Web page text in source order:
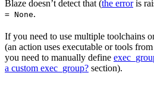
Blaze doesn’t detect that (the erroris
= None.
If you need to use multiple toolchains
(an action uses executable or tools
you need to manually define
a custom exec_group? section).